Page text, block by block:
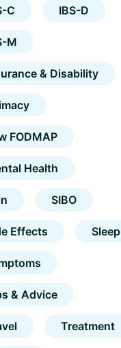
C IBS-D
M
& Disability
FODMAP
Health
SIBO
Effects Sleep
& Advice
Treatment